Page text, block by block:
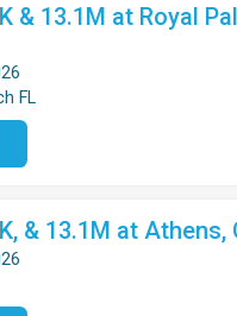
& 13.1M at Royal
FL
& 13.1M at Athens,